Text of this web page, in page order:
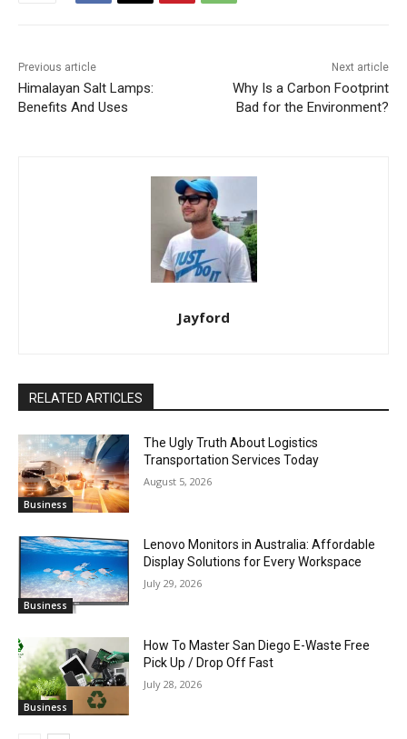
Previous article
Himalayan Salt Lamps:
Benefits And Uses
Next article
Why Is a Carbon Footprint
Bad for the Environment?
Jayford
RELATED ARTICLES
Business
The Ugly Truth About Logistics
Transportation Services Today
August 5, 2026
Business
Lenovo Monitors in Australia: Affordable
Display Solutions for Every Workspace
July 29, 2026
Business
How To Master San Diego E-Waste Free
Pick Up / Drop Off Fast
July 28, 2026